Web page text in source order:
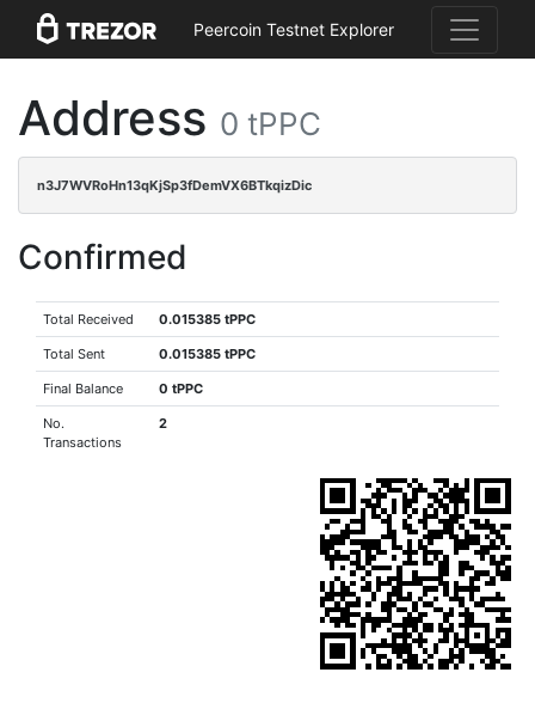
Peercoin Testnet Explorer
Address 0 tPPC
n3J7WVRoHn13qKjSp3fDemVX6BTkqizDic
Confirmed
Total Received 0.015385 tPPC
Total Sent 0.015385 tPPC
Final Balance 0 tPPC
No.
Transactions
2